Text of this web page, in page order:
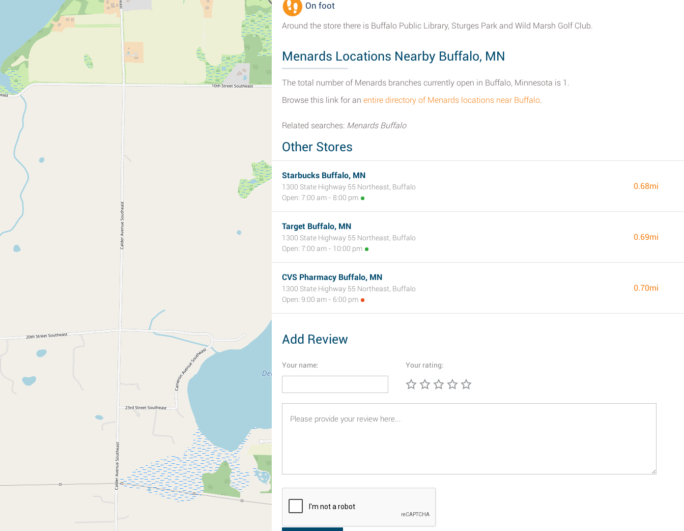
On foot
Around the store there is Buffalo Public Library, Sturges Park and Wild Marsh Golf Club.
Menards Locations Nearby Buffalo, MN
The total number of Menards branches currently open in Buffalo, Minnesota is 1.
Browse this link for an entire directory of Menards locations near Buffalo.
Related searches: Menards Buffalo
Other Stores
Starbucks Buffalo, MN
1300 State Highway 55 Northeast, Buffalo
Open: 7:00 am - 8:00 pm
0.68mi
Target Buffalo, MN
1300 State Highway 55 Northeast, Buffalo
Open: 7:00 am - 10:00 pm
0.69mi
CVS Pharmacy Buffalo, MN
1300 State Highway 55 Northeast, Buffalo
Open: 9:00 am - 6:00 pm
0.70mi
Add Review
Your name: Your rating: